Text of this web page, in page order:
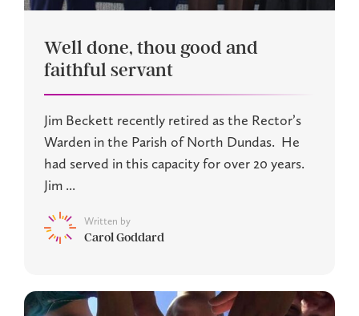
Well done, thou good and
faithful servant
Jim Beckett recently retired as the Rector’s
Warden in the Parish of North Dundas. He
had served in this capacity for over 20 years.
Jim ...
Written by
Carol Goddard